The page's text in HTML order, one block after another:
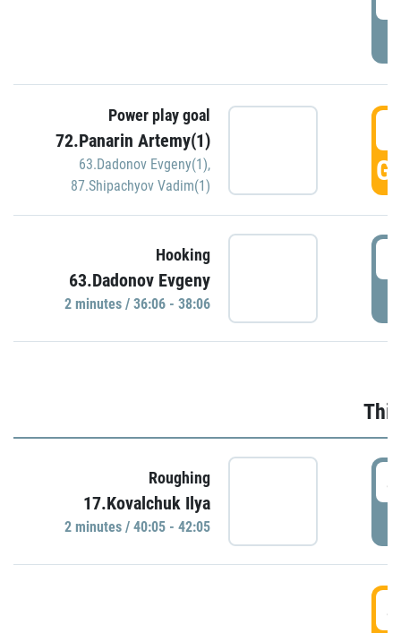
Power play goal
72.Panarin Artemy(1)
63.Dadonov Evgeny(1),
87.Shipachyov Vadim(1)
Hooking
63.Dadonov Evgeny
2 minutes / 36:06 - 38:06
Roughing
17.Kovalchuk Ilya
2 minutes / 40:05 - 42:05